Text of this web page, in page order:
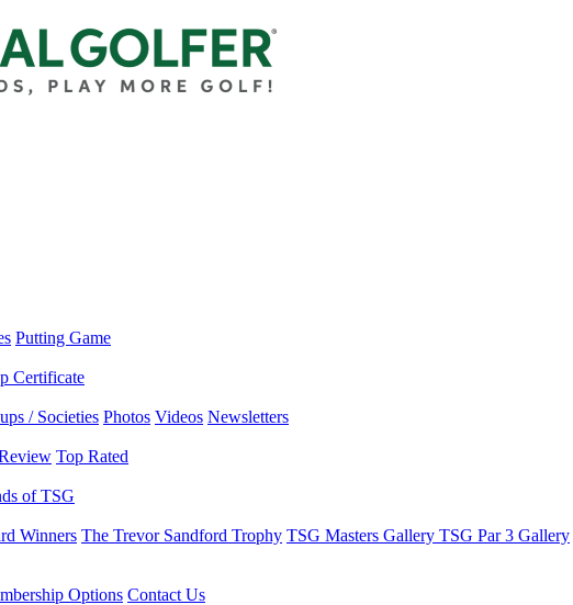
Putting Game
Certificate
/ Societies Photos Videos Newsletters
Top Rated
of TSG
Winners The Trevor Sandford Trophy TSG Masters Gallery TSG Par 3 Gallery
Options Contact Us